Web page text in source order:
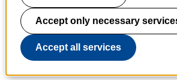
Press and media
About KTH website
Accept only necessary
Accept all services